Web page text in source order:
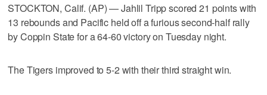
STOCKTON, Calif. (AP) — Jahlil Tripp scored 21 points with
13 rebounds and Pacific held off a furious second-half rally
by Coppin State for a 64-60 victory on Tuesday night.
The Tigers improved to 5-2 with their third straight win.